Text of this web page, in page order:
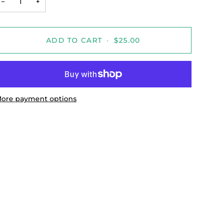
ADD TO CART • $25.00
payment options